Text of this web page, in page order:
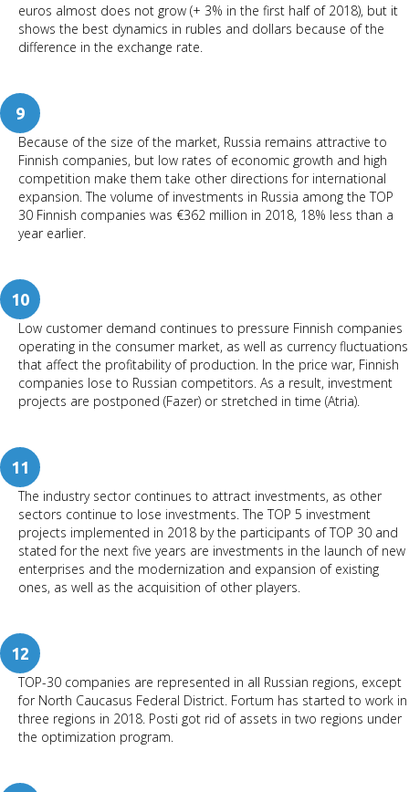
euros almost does not grow (+ 3% in the first half of 2018), but it
shows the best dynamics in rubles and dollars because of the
difference in the exchange rate.
9
Because of the size of the market, Russia remains attractive to
Finnish companies, but low rates of economic growth and high
competition make them take other directions for international
expansion. The volume of investments in Russia among the TOP
30 Finnish companies was €362 million in 2018, 18% less than a
year earlier.
10
Low customer demand continues to pressure Finnish companies
operating in the consumer market, as well as currency fluctuations
that affect the profitability of production. In the price war, Finnish
companies lose to Russian competitors. As a result, investment
projects are postponed (Fazer) or stretched in time (Atria).
11
The industry sector continues to attract investments, as other
sectors continue to lose investments. The TOP 5 investment
projects implemented in 2018 by the participants of TOP 30 and
stated for the next five years are investments in the launch of new
enterprises and the modernization and expansion of existing
ones, as well as the acquisition of other players.
12
TOP-30 companies are represented in all Russian regions, except
for North Caucasus Federal District. Fortum has started to work in
three regions in 2018. Posti got rid of assets in two regions under
the optimization program.